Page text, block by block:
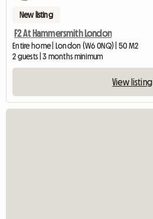
New listing
F2 At Hammersmith London
Entire home | London (W6 0NQ) | 50 M2
2 guests | 3 months minimum
View listing